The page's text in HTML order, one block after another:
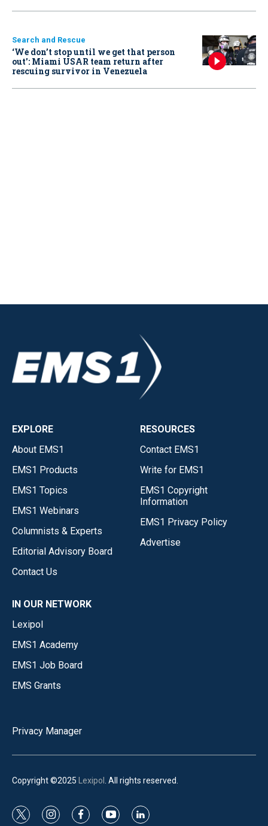
Search and Rescue
‘We don’t stop until we get that person
out': Miami USAR team return after
rescuing survivor in Venezuela
EXPLORE
About EMS1
EMS1 Products
EMS1 Topics
EMS1 Webinars
Columnists & Experts
Editorial Advisory Board
Contact Us
RESOURCES
Contact EMS1
Write for EMS1
EMS1 Copyright
Information
EMS1 Privacy Policy
Advertise
IN OUR NETWORK
Lexipol
EMS1 Academy
EMS1 Job Board
EMS Grants
Privacy Manager
Copyright ©2025 Lexipol . All rights reserved.
t i f y l